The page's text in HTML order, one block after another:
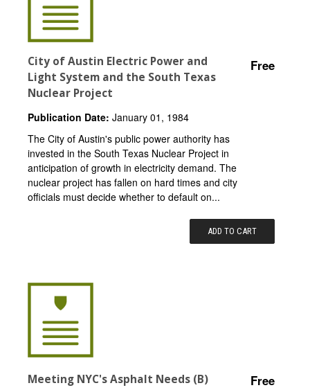
City of Austin Electric Power and
Light System and the South Texas
Nuclear Project
Free
Publication Date: January 01, 1984
The City of Austin's public power authority has
invested in the South Texas Nuclear Project in
anticipation of growth in electricity demand. The
nuclear project has fallen on hard times and city
officials must decide whether to default on...
ADD TO CART
Meeting NYC's Asphalt Needs (B) Free